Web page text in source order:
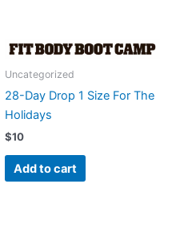
Uncategorized
28-Day Drop 1 Size For The
Holidays
$10
Add to cart